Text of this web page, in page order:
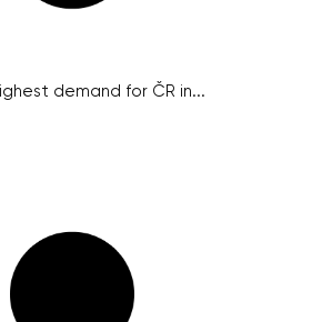
demand for ČR in...